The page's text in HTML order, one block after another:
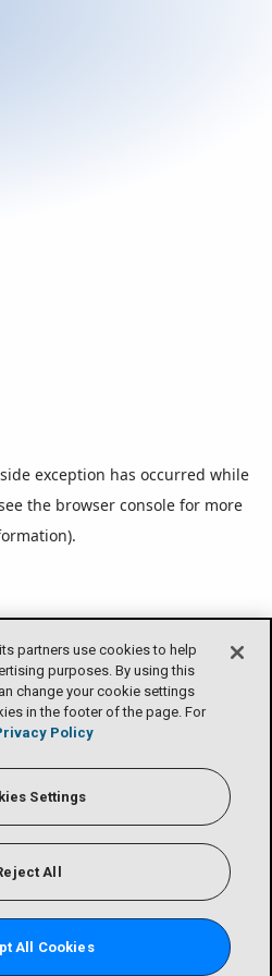
partners use cookies to help
purposes. By using this
change your cookie settings
in the footer of the page. For
Policy
Settings
All
All Cookies
exception has occurred while
the browser console for more